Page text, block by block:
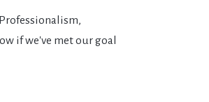
if we've met our goal